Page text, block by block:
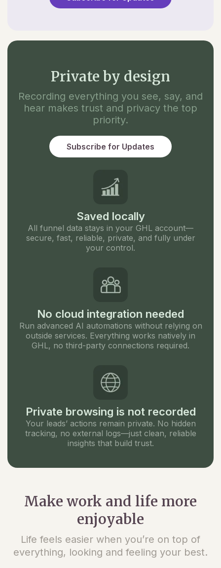
Private by design
Recording everything you see, say, and
hear makes trust and privacy the top
priority.
Subscribe for Updates
Saved locally
All funnel data stays in your GHL account—
secure, fast, reliable, private, and fully under
your control.
No cloud integration needed
Run advanced AI automations without relying on
outside services. Everything works natively in
GHL, no third-party connections required.
Private browsing is not recorded
Your leads’ actions remain private. No hidden
tracking, no external logs—just clean, reliable
insights that build trust.
Make work and life more
enjoyable
Life feels easier when you’re on top of
everything, looking and feeling your best.